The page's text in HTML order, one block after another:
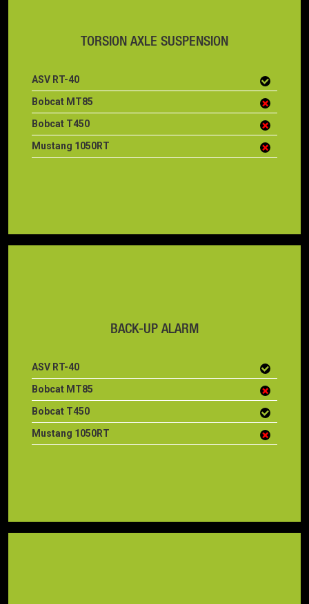
TORSION AXLE SUSPENSION
ASV RT-40
Bobcat MT85
Bobcat T450
Mustang 1050RT
BACK-UP ALARM
ASV RT-40
Bobcat MT85
Bobcat T450
Mustang 1050RT